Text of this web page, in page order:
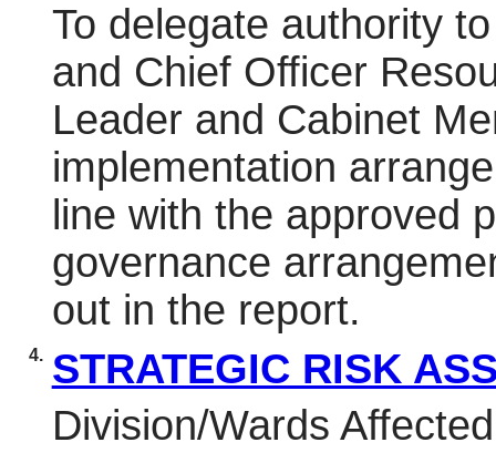
To delegate authority
and Chief Officer
Leader and Cabinet
implementation
line with the approved
governance
out in the report.
4. STRATEGIC RISK
Division/Wards